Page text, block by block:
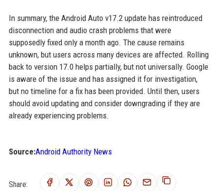
In summary, the Android Auto v17.2 update has reintroduced
disconnection and audio crash problems that were
supposedly fixed only a month ago. The cause remains
unknown, but users across many devices are affected. Rolling
back to version 17.0 helps partially, but not universally. Google
is aware of the issue and has assigned it for investigation,
but no timeline for a fix has been provided. Until then, users
should avoid updating and consider downgrading if they are
already experiencing problems.
Source:Android Authority News
Share: